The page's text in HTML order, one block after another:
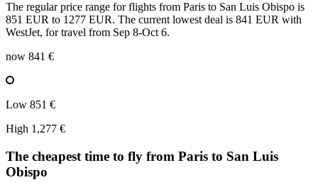
The regular price range for flights from Paris to San Luis Obispo is
851 EUR to 1277 EUR. The current lowest deal is 841 EUR with
WestJet, for travel from Sep 8-Oct 6.
now 841 €
Low 851 €
High 1,277 €
The cheapest time to fly from Paris to San Luis
Obispo